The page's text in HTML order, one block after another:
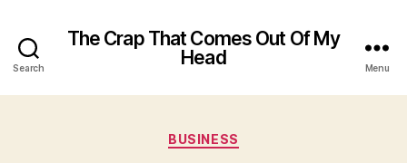
Search
The Crap That Comes Out Of My
Head
Menu
Categories
BUSINESS